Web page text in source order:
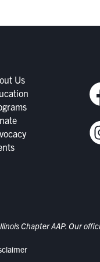
Us
Chapter AAP. Our